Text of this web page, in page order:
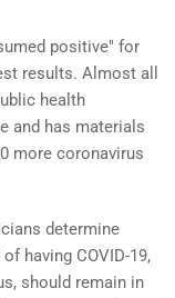
positive" for
results. Almost all
health
and has materials
more coronavirus
determine
having COVID-19,
should remain in